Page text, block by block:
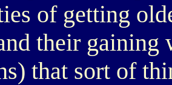
of getting
their gaining
that sort of